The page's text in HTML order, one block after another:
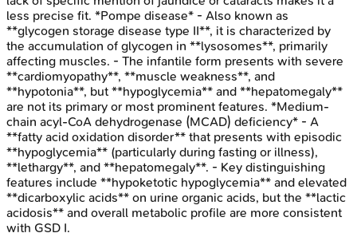
less precise fit. *Pompe disease* - Also known as
**glycogen storage disease type II**, it is characterized by
the accumulation of glycogen in **lysosomes**, primarily
affecting muscles. - The infantile form presents with severe
**cardiomyopathy**, **muscle weakness**, and
**hypotonia**, but **hypoglycemia** and **hepatomegaly**
are not its primary or most prominent features. *Medium-
chain acyl-CoA dehydrogenase (MCAD) deficiency* - A
**fatty acid oxidation disorder** that presents with episodic
**hypoglycemia** (particularly during fasting or illness),
**lethargy**, and **hepatomegaly**. - Key distinguishing
features include **hypoketotic hypoglycemia** and elevated
**dicarboxylic acids** on urine organic acids, but the **lactic
acidosis** and overall metabolic profile are more consistent
with GSD I.